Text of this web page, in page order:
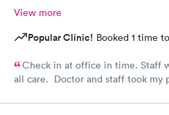
View more
Popular Clinic! Booked 1 time
Check in at office in time. Staff were there. Helped me with
all care. Doctor and staff took my